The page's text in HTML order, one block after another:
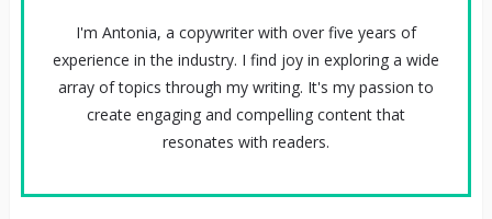
I'm Antonia, a copywriter with over five years of
experience in the industry. I find joy in exploring a wide
array of topics through my writing. It's my passion to
create engaging and compelling content that
resonates with readers.